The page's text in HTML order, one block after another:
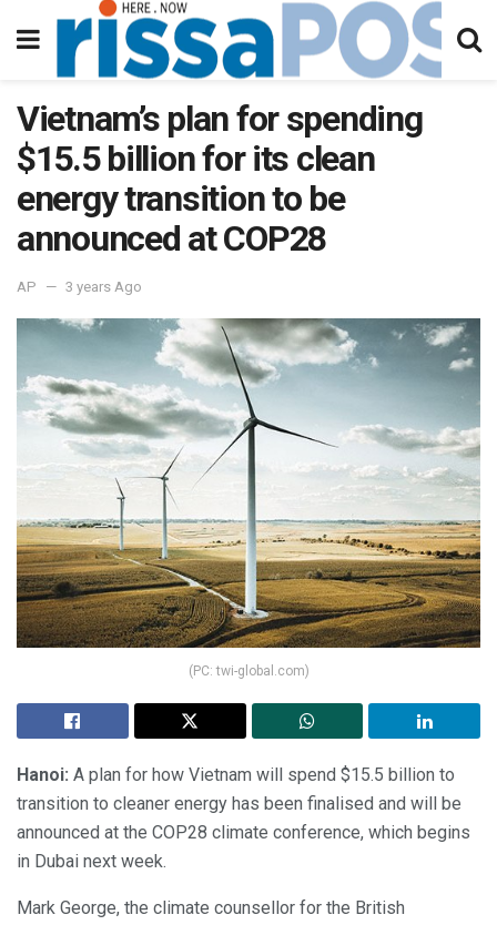
Vietnam’s plan for spending
$15.5 billion for its clean
energy transition to be
announced at COP28
AP 3 years Ago
(PC: twi-global.com)
Hanoi: A plan for how Vietnam will spend $15.5 billion to
transition to cleaner energy has been finalised and will be
announced at the COP28 climate conference, which begins
in Dubai next week.
Mark George, the climate counsellor for the British